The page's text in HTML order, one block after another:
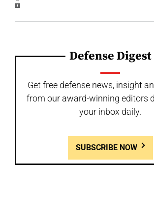
Defense Digest
Get free defense news, insight
from our award-winning editors
your inbox daily.
SUBSCRIBE NOW